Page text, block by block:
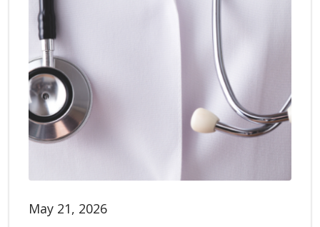
May 21, 2026